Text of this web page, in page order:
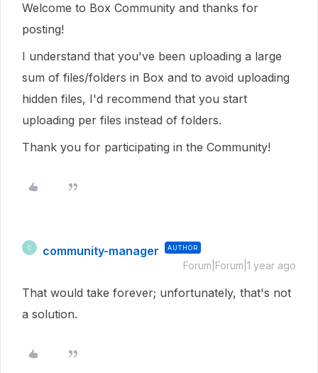
Welcome to Box Community and thanks for
posting!
I understand that you've been uploading a large
sum of files/folders in Box and to avoid uploading
hidden files, I'd recommend that you start
uploading per files instead of folders.
Thank you for participating in the Community!
C community-manager AUTHOR
Forum|Forum|1 year ago
That would take forever; unfortunately, that's not
a solution.